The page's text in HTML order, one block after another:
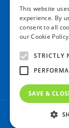
Howard
This website
experience. By
consent to all
our Cookie
STRICTLY
SAVE &